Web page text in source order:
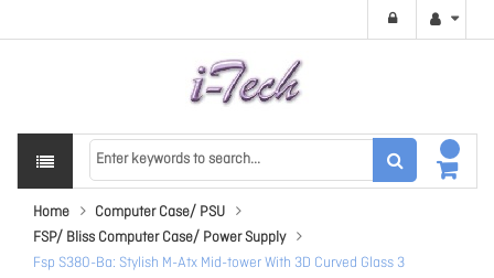
Home
Computer Case/ PSU
FSP/ Bliss Computer Case/ Power Supply
Fsp S380-Ba: Stylish M-Atx Mid-tower With 3D Curved Glass 3